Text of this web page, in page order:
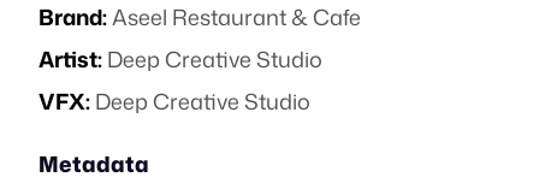
Brand:Aseel Restaurant & Cafe
Artist:Deep Creative Studio
VFX:Deep Creative Studio
Metadata